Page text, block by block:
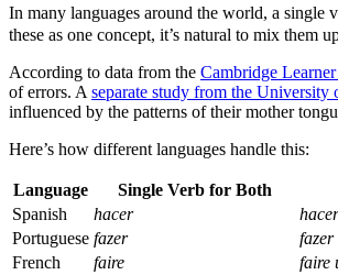
In many languages around the world, a single
these as one concept, it’s natural to mix them
According to data from the Cambridge
of errors. A separate study from the University
influenced by the patterns of their mother
Here’s how different languages handle this:
Language Single Verb for Both
Spanish
hacer
Portuguese fazer
French
faire faire